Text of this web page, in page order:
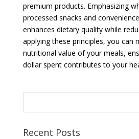
premium products. Emphasizing
processed snacks and
enhances dietary quality while
applying these principles, you can
nutritional value of your meals,
dollar spent contributes to your
Recent Posts